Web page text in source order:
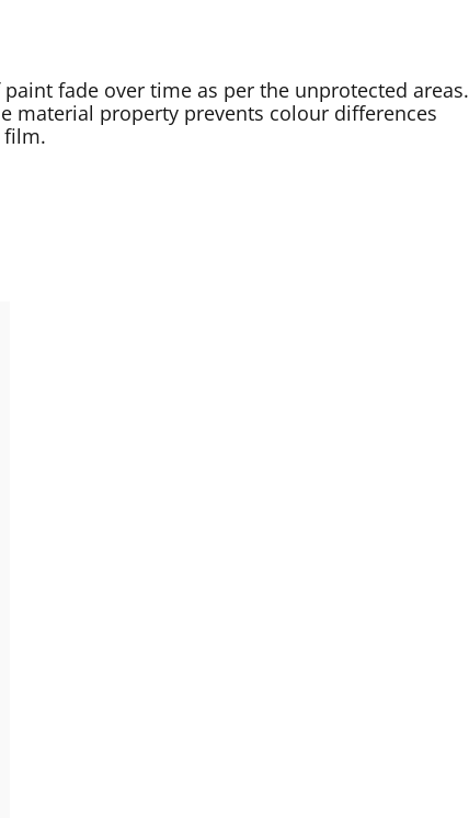
fade over time as per the unprotected areas.
material property prevents colour differences
film.